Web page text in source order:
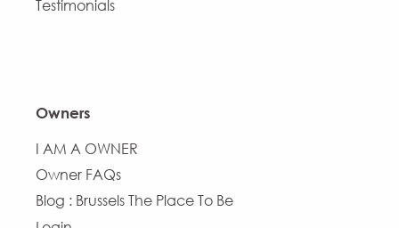
Testimonials
Owners
I AM A OWNER
Owner FAQs
Blog : Brussels The Place To Be